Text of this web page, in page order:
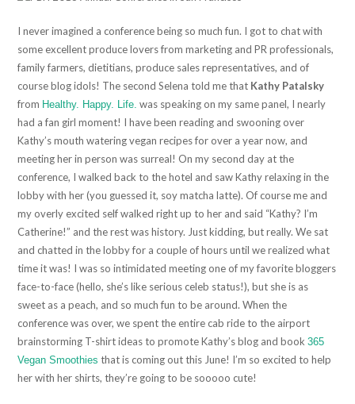
I never imagined a conference being so much fun. I got to chat with
some excellent produce lovers from marketing and PR professionals,
family farmers, dietitians, produce sales representatives, and of
course blog idols! The second Selena told me that Kathy Patalsky
from Healthy. Happy. Life. was speaking on my same panel, I nearly
had a fan girl moment! I have been reading and swooning over
Kathy’s mouth watering vegan recipes for over a year now, and
meeting her in person was surreal! On my second day at the
conference, I walked back to the hotel and saw Kathy relaxing in the
lobby with her (you guessed it, soy matcha latte). Of course me and
my overly excited self walked right up to her and said “Kathy? I’m
Catherine!” and the rest was history. Just kidding, but really. We sat
and chatted in the lobby for a couple of hours until we realized what
time it was! I was so intimidated meeting one of my favorite bloggers
face-to-face (hello, she’s like serious celeb status!), but she is as
sweet as a peach, and so much fun to be around. When the
conference was over, we spent the entire cab ride to the airport
brainstorming T-shirt ideas to promote Kathy’s blog and book365
Vegan Smoothies that is coming out this June! I’m so excited to help
her with her shirts, they’re going to be sooooo cute!